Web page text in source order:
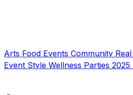
Arts Food Events Community
Event Style Wellness Parties 2025